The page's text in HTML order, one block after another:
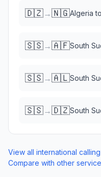
🇩🇿→🇳🇬Algeria to
🇸🇸→🇦🇫South
🇸🇸→🇦🇱South
🇸🇸→🇩🇿South
View all international
Compare with other